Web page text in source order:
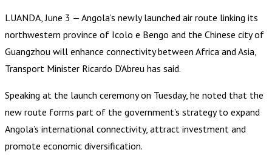
LUANDA, June 3 — Angola’s newly launched air route linking its
northwestern province of Icolo e Bengo and the Chinese city of
Guangzhou will enhance connectivity between Africa and Asia,
Transport Minister Ricardo D’Abreu has said.
Speaking at the launch ceremony on Tuesday, he noted that the
new route forms part of the government’s strategy to expand
Angola’s international connectivity, attract investment and
promote economic diversification.